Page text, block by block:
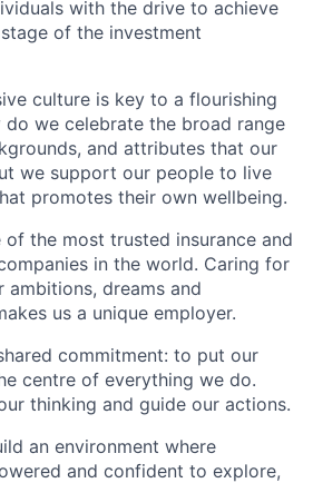
with the drive to achieve
of the investment
culture is key to a flourishing
we celebrate the broad range
and attributes that our
we support our people to live
promotes their own wellbeing.
of the most trusted insurance and
in the world. Caring for
ambitions, dreams and
us a unique employer.
commitment: to put our
centre of everything we do.
thinking and guide our actions.
an environment where
and confident to explore,